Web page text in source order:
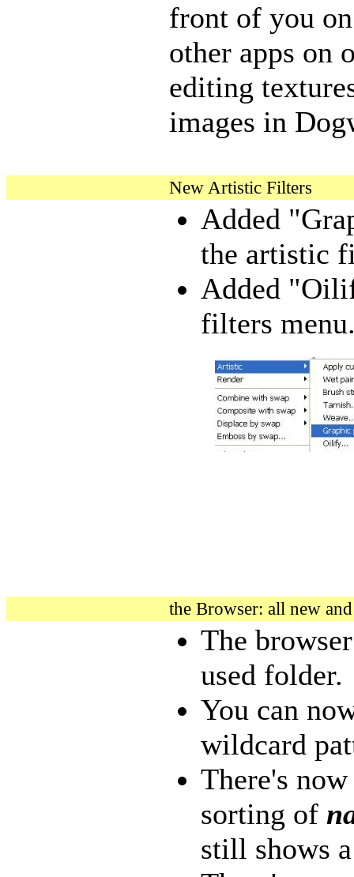
front of you
other apps on
editing
images in
New Artistic Filters
Added
the artistic
Added
filters
the Browser: all new
The
used folder.
You can
wildcard
There's
sorting of
still shows